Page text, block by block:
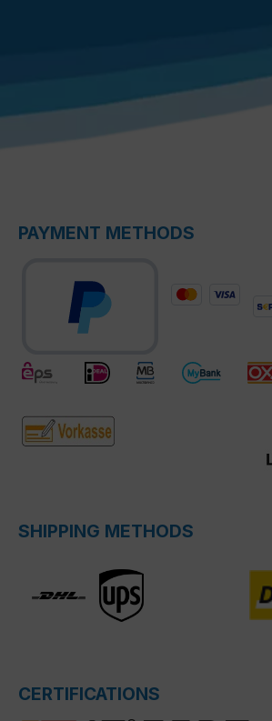
PAYMENT METHODS
SHIPPING METHODS
CERTIFICATIONS